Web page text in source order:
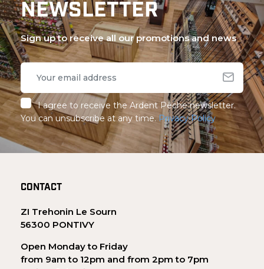
NEWSLETTER
Sign up to receive all our promotions and news
I agree to receive the Ardent Pêche newsletter.
You can unsubscribe at any time. Privacy Policy
CONTACT
ZI Trehonin Le Sourn
56300 PONTIVY
Open Monday to Friday
from 9am to 12pm and from 2pm to 7pm